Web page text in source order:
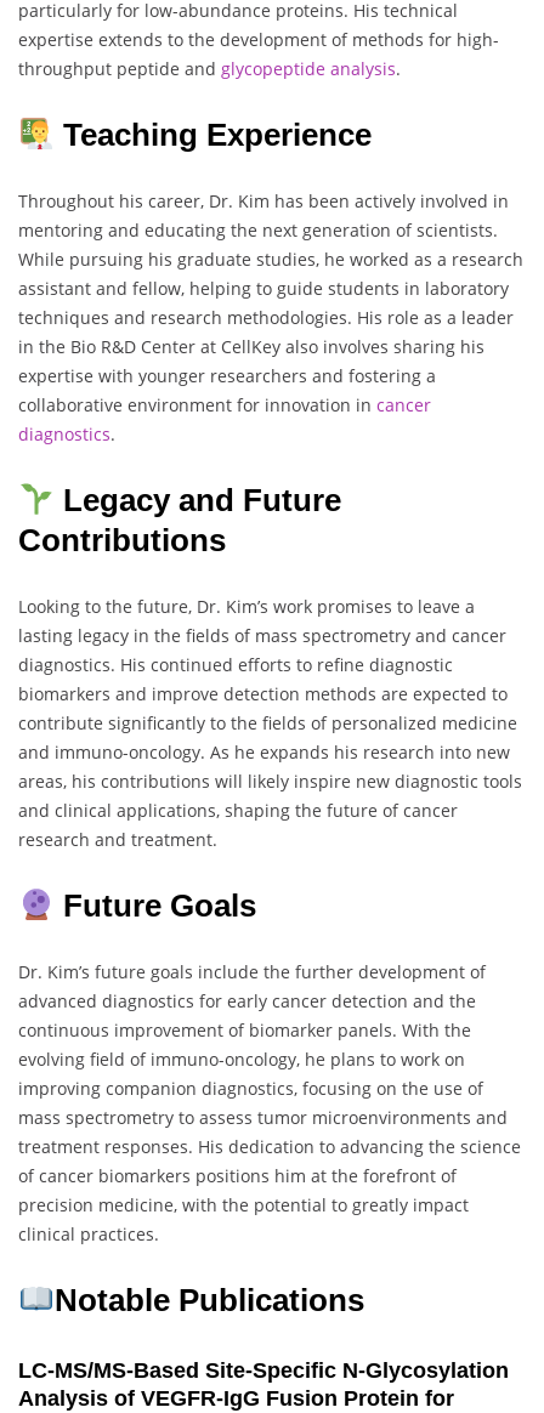
particularly for low-abundance proteins. His technical
expertise extends to the development of methods for high-
throughput peptide and glycopeptide analysis.
Teaching Experience
Throughout his career, Dr. Kim has been actively involved in
mentoring and educating the next generation of scientists.
While pursuing his graduate studies, he worked as a research
assistant and fellow, helping to guide students in laboratory
techniques and research methodologies. His role as a leader
in the Bio R&D Center at CellKey also involves sharing his
expertise with younger researchers and fostering a
collaborative environment for innovation in cancer
diagnostics.
Legacy and Future
Contributions
Looking to the future, Dr. Kim’s work promises to leave a
lasting legacy in the fields of mass spectrometry and cancer
diagnostics. His continued efforts to refine diagnostic
biomarkers and improve detection methods are expected to
contribute significantly to the fields of personalized medicine
and immuno-oncology. As he expands his research into new
areas, his contributions will likely inspire new diagnostic tools
and clinical applications, shaping the future of cancer
research and treatment.
Future Goals
Dr. Kim’s future goals include the further development of
advanced diagnostics for early cancer detection and the
continuous improvement of biomarker panels. With the
evolving field of immuno-oncology, he plans to work on
improving companion diagnostics, focusing on the use of
mass spectrometry to assess tumor microenvironments and
treatment responses. His dedication to advancing the science
of cancer biomarkers positions him at the forefront of
precision medicine, with the potential to greatly impact
clinical practices.
Notable Publications
LC-MS/MS-Based Site-Specific N-Glycosylation
Analysis of VEGFR-IgG Fusion Protein for